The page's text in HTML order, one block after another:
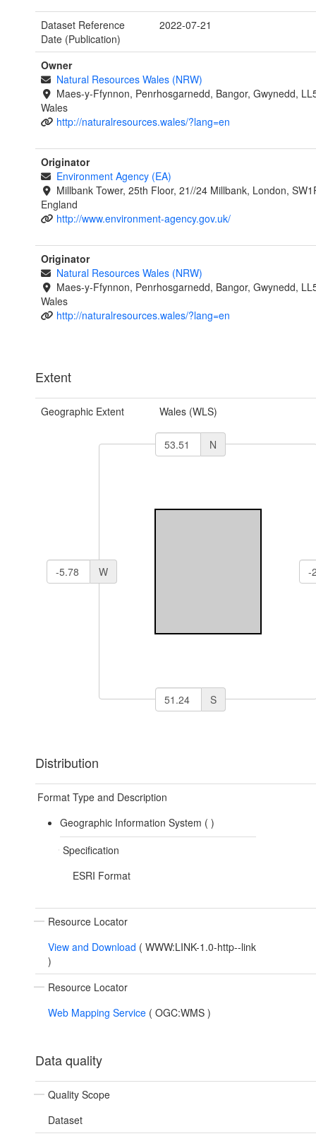
Dataset Reference
Date (Publication)
2022-07-21
Owner
Natural Resources Wales (NRW)
Maes-y-Ffynnon, Penrhosgarnedd, Bangor, Gwynedd,
Wales
http://naturalresources.wales/?lang=en
Originator
Environment Agency (EA)
Millbank Tower, 25th Floor, 21//24 Millbank, London,
England
http://www.environment-agency.gov.uk/
Originator
Natural Resources Wales (NRW)
Maes-y-Ffynnon, Penrhosgarnedd, Bangor, Gwynedd,
Wales
http://naturalresources.wales/?lang=en
Extent
Geographic Extent Wales (WLS)
N
W
S
Distribution
Format Type and Description
Geographic Information System ( )
Specification
ESRI Format
Resource Locator
View and Download ( WWW:LINK-1.0-http--link
)
Resource Locator
Web Mapping Service ( OGC:WMS )
Data quality
Quality Scope
Dataset